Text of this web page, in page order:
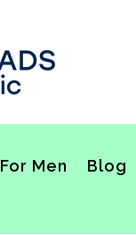
For Men
Blog